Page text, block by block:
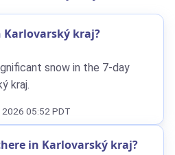
kraj?
snow in the 7-day
kraj.
05:52 PDT
in Karlovarský kraj?